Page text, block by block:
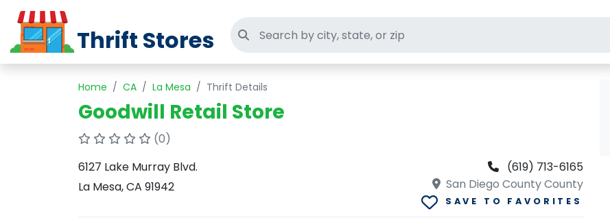
Thrift Stores Search thrift stores
Home CA La Mesa Thrift Details
Goodwill Retail Store
(0)
6127 Lake Murray Blvd.
La Mesa, CA 91942
(619) 713-6165
San Diego County County
SAVE TO FAVORITES